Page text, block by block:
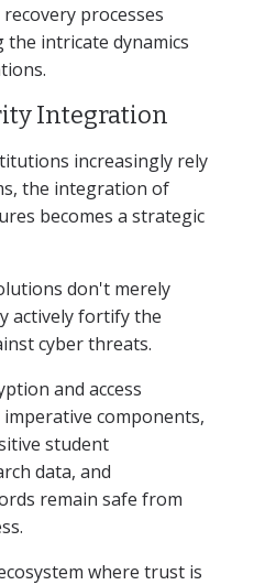
processes
intricate dynamics
Integration
increasingly rely
the integration of
becomes a strategic
don't merely
actively fortify the
cyber threats.
and access
components,
student
data, and
remain safe from
where trust is